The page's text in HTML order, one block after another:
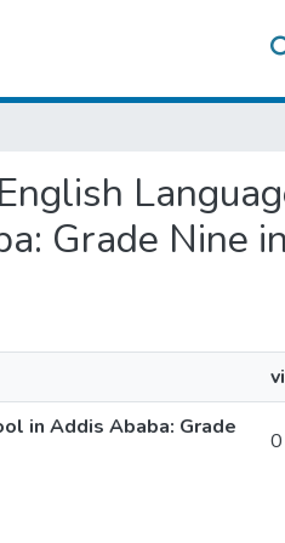
Grade Nine
in Addis Ababa: Grade
0